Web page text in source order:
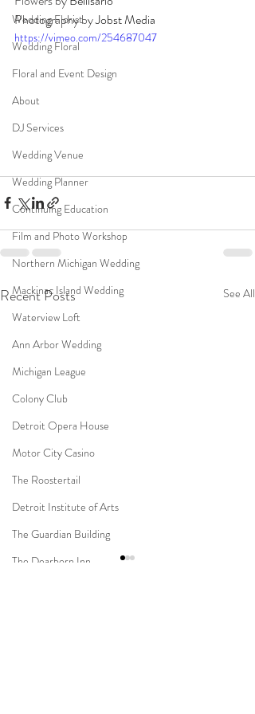
Wedding Florist
Wedding Floral
Floral and Event Design
About
DJ Services
Wedding Venue
Wedding Planner
Continuing Education
Film and Photo Workshop
Northern Michigan Wedding
Mackinac Island Wedding
Waterview Loft
Ann Arbor Wedding
Michigan League
Colony Club
Detroit Opera House
Motor City Casino
The Roostertail
Detroit Institute of Arts
The Guardian Building
The Dearborn Inn
Photography by Jobst Media
https://vimeo.com/254687047
Recent Posts See All